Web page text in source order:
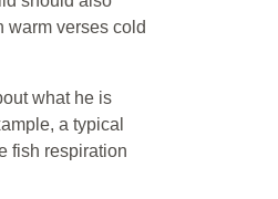
warm verses cold
what he is
a typical
fish respiration